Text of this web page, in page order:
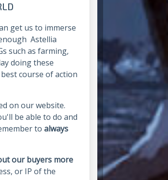
get us to immerse
Astellia
such as farming,
doing these
course of action
on our website.
be able to do and
toalways
our buyers more
or IP of the